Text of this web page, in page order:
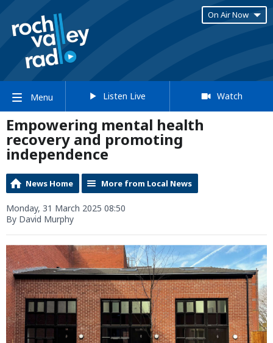
On Air Now
Menu Listen Live Watch
Empowering mental health
recovery and promoting
independence
News Home More from Local News
Monday, 31 March 2025 08:50
By David Murphy